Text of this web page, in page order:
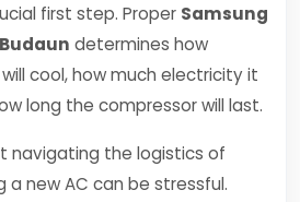
first step. Proper Samsung
determines how
cool, how much electricity it
long the compressor will last.
navigating the logistics of
a new AC can be stressful.